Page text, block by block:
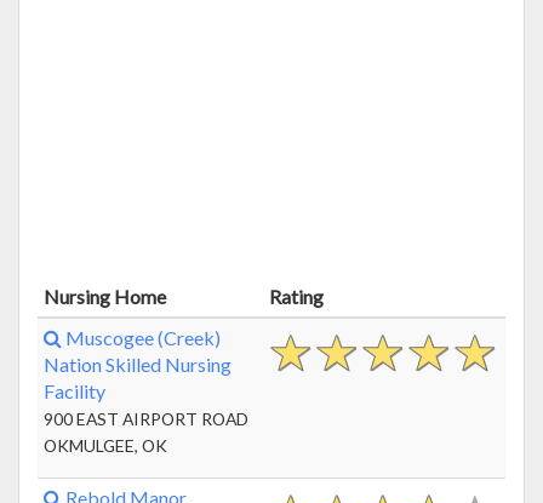
Nursing Home
Rating
Muscogee (Creek)
Nation Skilled Nursing
Facility
900 EAST AIRPORT ROAD
OKMULGEE, OK
Rebold Manor